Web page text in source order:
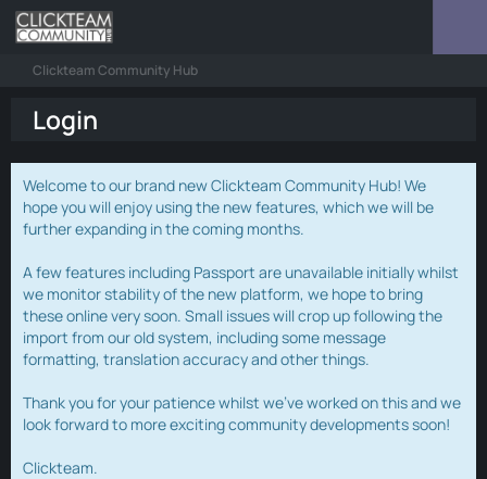
Clickteam Community Hub
Login
Welcome to our brand new Clickteam Community Hub! We
hope you will enjoy using the new features, which we will be
further expanding in the coming months.
A few features including Passport are unavailable initially whilst
we monitor stability of the new platform, we hope to bring
these online very soon. Small issues will crop up following the
import from our old system, including some message
formatting, translation accuracy and other things.
Thank you for your patience whilst we've worked on this and we
look forward to more exciting community developments soon!
Clickteam.